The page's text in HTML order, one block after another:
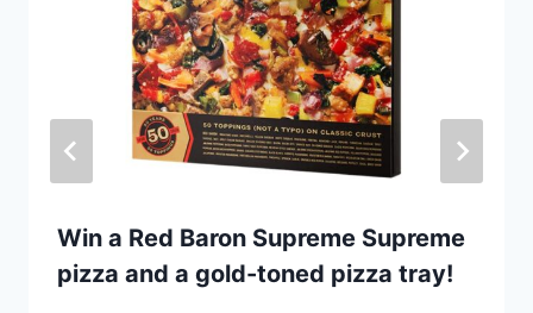
Win a Red Baron Supreme Supreme
pizza and a gold-toned pizza tray!